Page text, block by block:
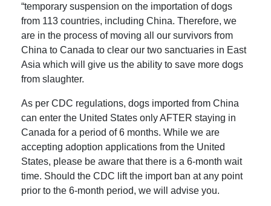
“temporary suspension on the importation of dogs
from 113 countries, including China. Therefore, we
are in the process of moving all our survivors from
China to Canada to clear our two sanctuaries in East
Asia which will give us the ability to save more dogs
from slaughter.
As per CDC regulations, dogs imported from China
can enter the United States only AFTER staying in
Canada for a period of 6 months. While we are
accepting adoption applications from the United
States, please be aware that there is a 6-month wait
time. Should the CDC lift the import ban at any point
prior to the 6-month period, we will advise you.